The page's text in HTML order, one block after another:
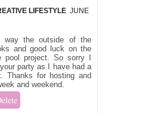
LIFESTYLE JUNE
way the outside of the
and good luck on the
pool project. So sorry I
party as I have had a
Thanks for hosting and
and weekend.